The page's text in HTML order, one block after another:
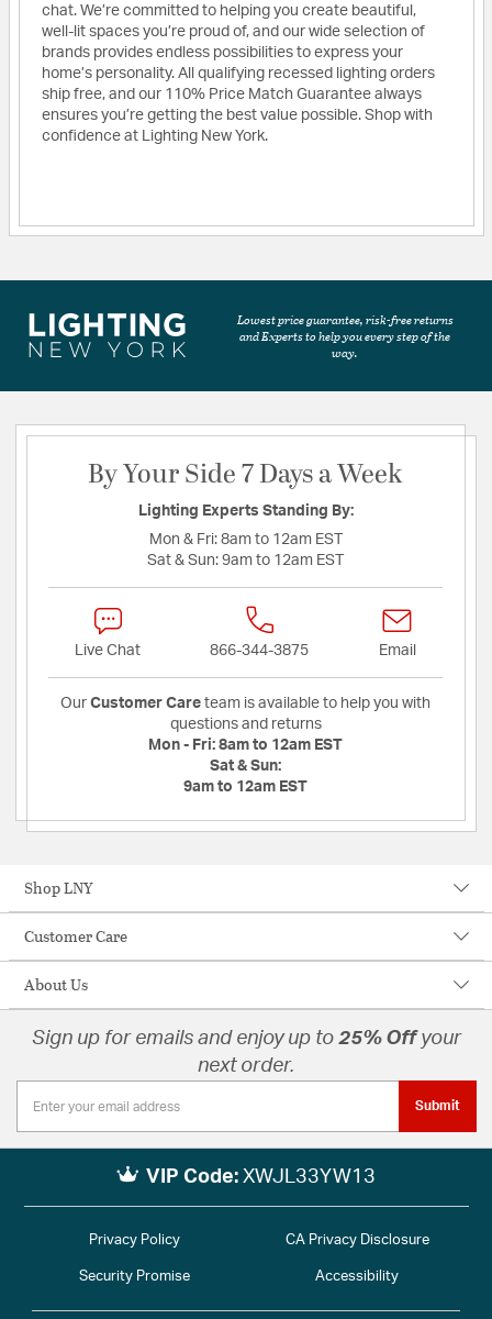
chat. We’re committed to helping you create beautiful,
well-lit spaces you’re proud of, and our wide selection of
brands provides endless possibilities to express your
home’s personality. All qualifying recessed lighting orders
ship free, and our 110% Price Match Guarantee always
ensures you’re getting the best value possible. Shop with
confidence at Lighting New York.
Lowest price guarantee, risk-free returns
and Experts to help you every step of the
way.
By Your Side 7 Days a Week
Lighting Experts Standing By:
Mon & Fri: 8am to 12am EST
Sat & Sun: 9am to 12am EST
Live Chat 866-344-3875 Email
Our Customer Care team is available to help you with
questions and returns
Mon - Fri: 8am to 12am EST
Sat & Sun:
9am to 12am EST
Shop LNY
Customer Care
About Us
Sign up for emails and enjoy up to 25% Offyour
next order.
Submit
VIP Code: XWJL33YW13
Privacy Policy CA Privacy Disclosure
Security Promise Accessibility